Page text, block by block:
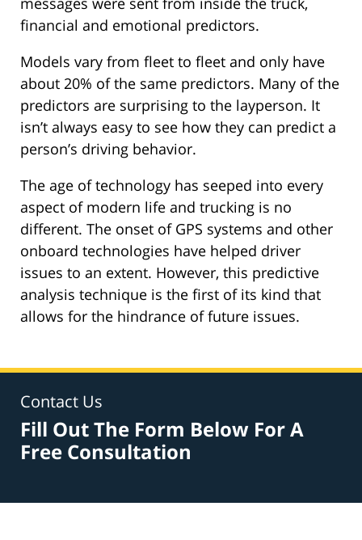
financial and emotional predictors.
Models vary from fleet to fleet and only have
about 20% of the same predictors. Many of the
predictors are surprising to the layperson. It
isn’t always easy to see how they can predict a
person’s driving behavior.
The age of technology has seeped into every
aspect of modern life and trucking is no
different. The onset of GPS systems and other
onboard technologies have helped driver
issues to an extent. However, this predictive
analysis technique is the first of its kind that
allows for the hindrance of future issues.
Contact Us
Fill Out The Form Below For A
Free Consultation